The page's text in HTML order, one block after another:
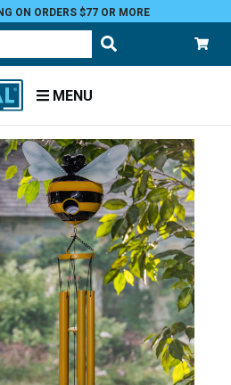
ON ORDERS $77 OR MORE
MENU